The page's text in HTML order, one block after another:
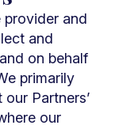
provider and
and
on behalf
primarily
Partners’
our